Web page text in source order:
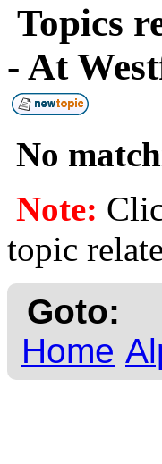
Topics
- At
No
Note:
topic
Goto:
Home